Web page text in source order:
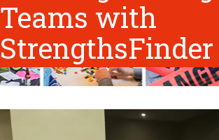
Teams with
StrengthsFinder